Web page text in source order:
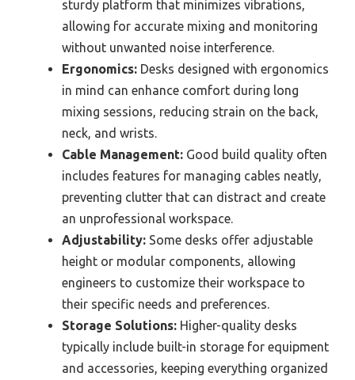
sturdy platform that minimizes vibrations,
allowing for accurate mixing and monitoring
without unwanted noise interference.
Ergonomics: Desks designed with ergonomics
in mind can enhance comfort during long
mixing sessions, reducing strain on the back,
neck, and wrists.
Cable Management: Good build quality often
includes features for managing cables neatly,
preventing clutter that can distract and create
an unprofessional workspace.
Adjustability: Some desks offer adjustable
height or modular components, allowing
engineers to customize their workspace to
their specific needs and preferences.
Storage Solutions: Higher-quality desks
typically include built-in storage for equipment
and accessories, keeping everything organized